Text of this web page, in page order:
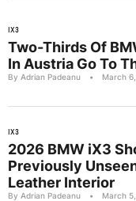
IX3
Two-Thirds Of
In Austria Go To
By Adrian Padeanu • March
IX3
2026 BMW iX3
Previously
Leather Interior
By Adrian Padeanu • March